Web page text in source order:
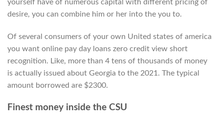
yourself have of numerous capital with different pricing of
desire, you can combine him or her into the you to.
Of several consumers of your own United states of america
you want online pay day loans zero credit view short
recognition. Like, more than 4 tens of thousands of money
is actually issued about Georgia to the 2021. The typical
amount borrowed are $2300.
Finest money inside the CSU